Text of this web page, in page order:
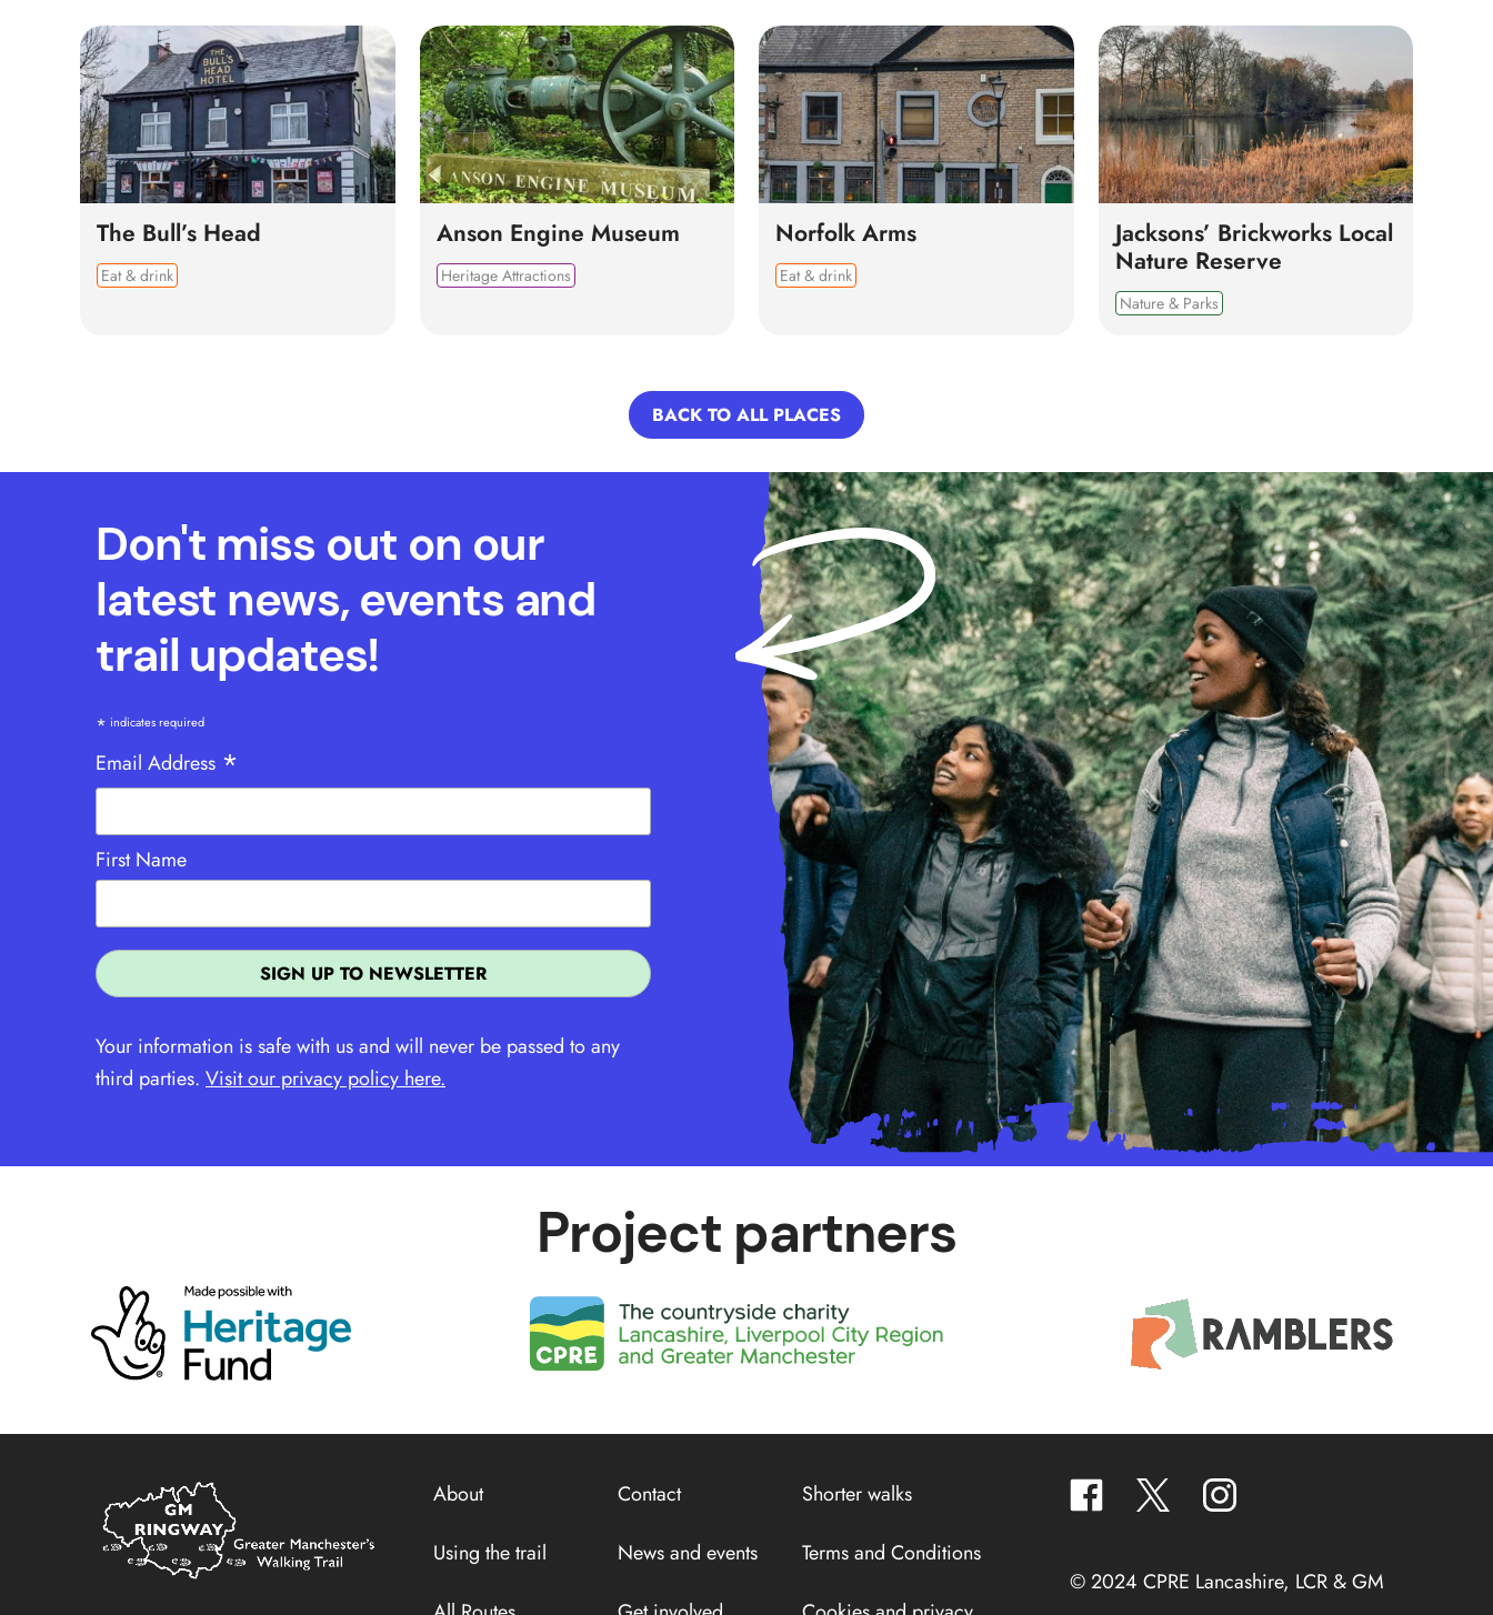
The Bull’s Head
Eat & drink
Anson Engine Museum
Heritage Attractions
Norfolk Arms
Eat & drink
Jacksons’ Brickworks Local
Nature Reserve
Nature & Parks
BACK TO ALL PLACES
Don't miss out on our
latest news, events and
trail updates!
* indicates required
Email Address *
First Name
Your information is safe with us and will never be passed to any
third parties. Visit our privacy policy here.
Project partners
Home
Link
About Contact Shorter walks
Using the trail News and events Terms and Conditions
facebook twitter instagram
© 2024 CPRE Lancashire, LCR & GM